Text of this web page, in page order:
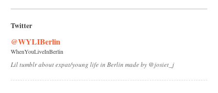
Twitter
@WYLIBerlin
WhenYouLiveInBerlin
Lil tumblr about expat/young life in Berlin made by @josiet_j